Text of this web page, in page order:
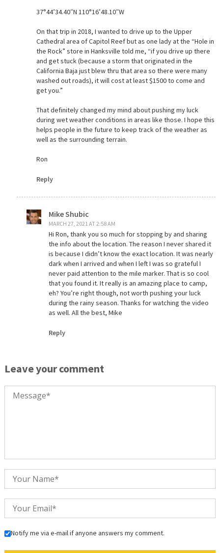
37°44’34.40″N 110°16’48.10″W
On that trip in 2018, I wanted to drive up to the Upper
Cathedral area of Capitol Reef but as one lady at the “Hole in
the Rock” store in Hanksville told me, “if you drive up there
and get stuck (because a storm that originated in the
California Baja just blew thru that area so there were many
washed out roads), it will cost at least $1500 to come and
get you.”
That definitely changed my mind about pushing my luck
during wet weather conditions in areas like those. I hope this
helps people in the future to keep track of the weather as
well as the surrounding terrain.
Ron
Reply
Mike Shubic
MARCH 27, 2021 AT 2:58 AM
Hi Ron, thank you so much for stopping by and sharing
the info about the location. The reason I never shared it
is because I didn’t know the exact location. It was nearly
dark when I arrived and when I left I was so grateful I
never paid attention to the mile marker. That is so cool
that you found it. It really is an amazing place to camp,
eh? You’re right though, not worth pushing your luck
during the rainy season. Thanks for watching the video
as well. All the best, Mike
Reply
Leave your comment
Notify me via e-mail if anyone answers my comment.